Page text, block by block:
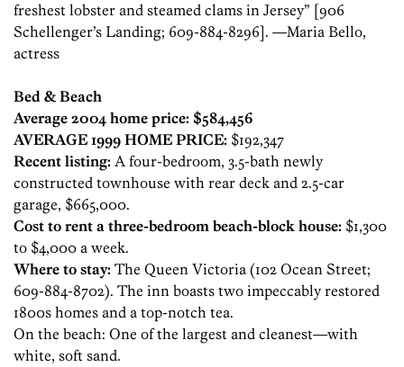
freshest lobster and steamed clams in Jersey” [906
Schellenger’s Landing; 609-884-8296]. —Maria Bello,
actress
Bed & Beach
Average 2004 home price: $584,456
AVERAGE 1999 HOME PRICE: $192,347
Recent listing: A four-bedroom, 3.5-bath newly
constructed townhouse with rear deck and 2.5-car
garage, $665,000.
Cost to rent a three-bedroom beach-block house: $1,300
to $4,000 a week.
Where to stay: The Queen Victoria (102 Ocean Street;
609-884-8702). The inn boasts two impeccably restored
1800s homes and a top-notch tea.
On the beach: One of the largest and cleanest—with
white, soft sand.